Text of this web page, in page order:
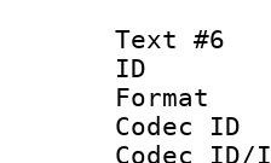
Text #6